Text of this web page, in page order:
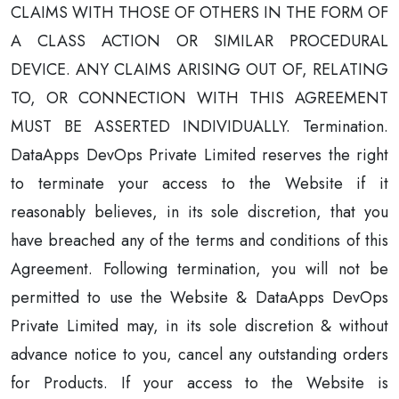
CLAIMS WITH THOSE OF OTHERS IN THE FORM OF
A CLASS ACTION OR SIMILAR PROCEDURAL
DEVICE. ANY CLAIMS ARISING OUT OF, RELATING
TO, OR CONNECTION WITH THIS AGREEMENT
MUST BE ASSERTED INDIVIDUALLY. Termination.
DataApps DevOps Private Limited reserves the right
to terminate your access to the Website if it
reasonably believes, in its sole discretion, that you
have breached any of the terms and conditions of this
Agreement. Following termination, you will not be
permitted to use the Website & DataApps DevOps
Private Limited may, in its sole discretion & without
advance notice to you, cancel any outstanding orders
for Products. If your access to the Website is